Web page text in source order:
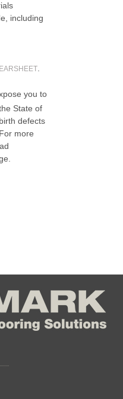
including
.
you to
State of
defects
more